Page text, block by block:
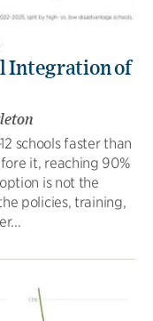
Integration of
schools faster than
it, reaching 90%
is not the
policies, training,